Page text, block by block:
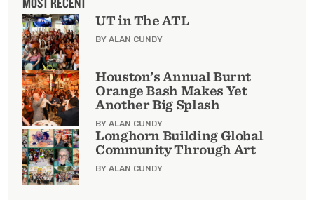
UT in The ATL
BY ALAN CUNDY
Houston’s Annual Burnt
Orange Bash Makes Yet
Another Big Splash
BY ALAN CUNDY
Longhorn Building Global
Community Through Art
BY ALAN CUNDY